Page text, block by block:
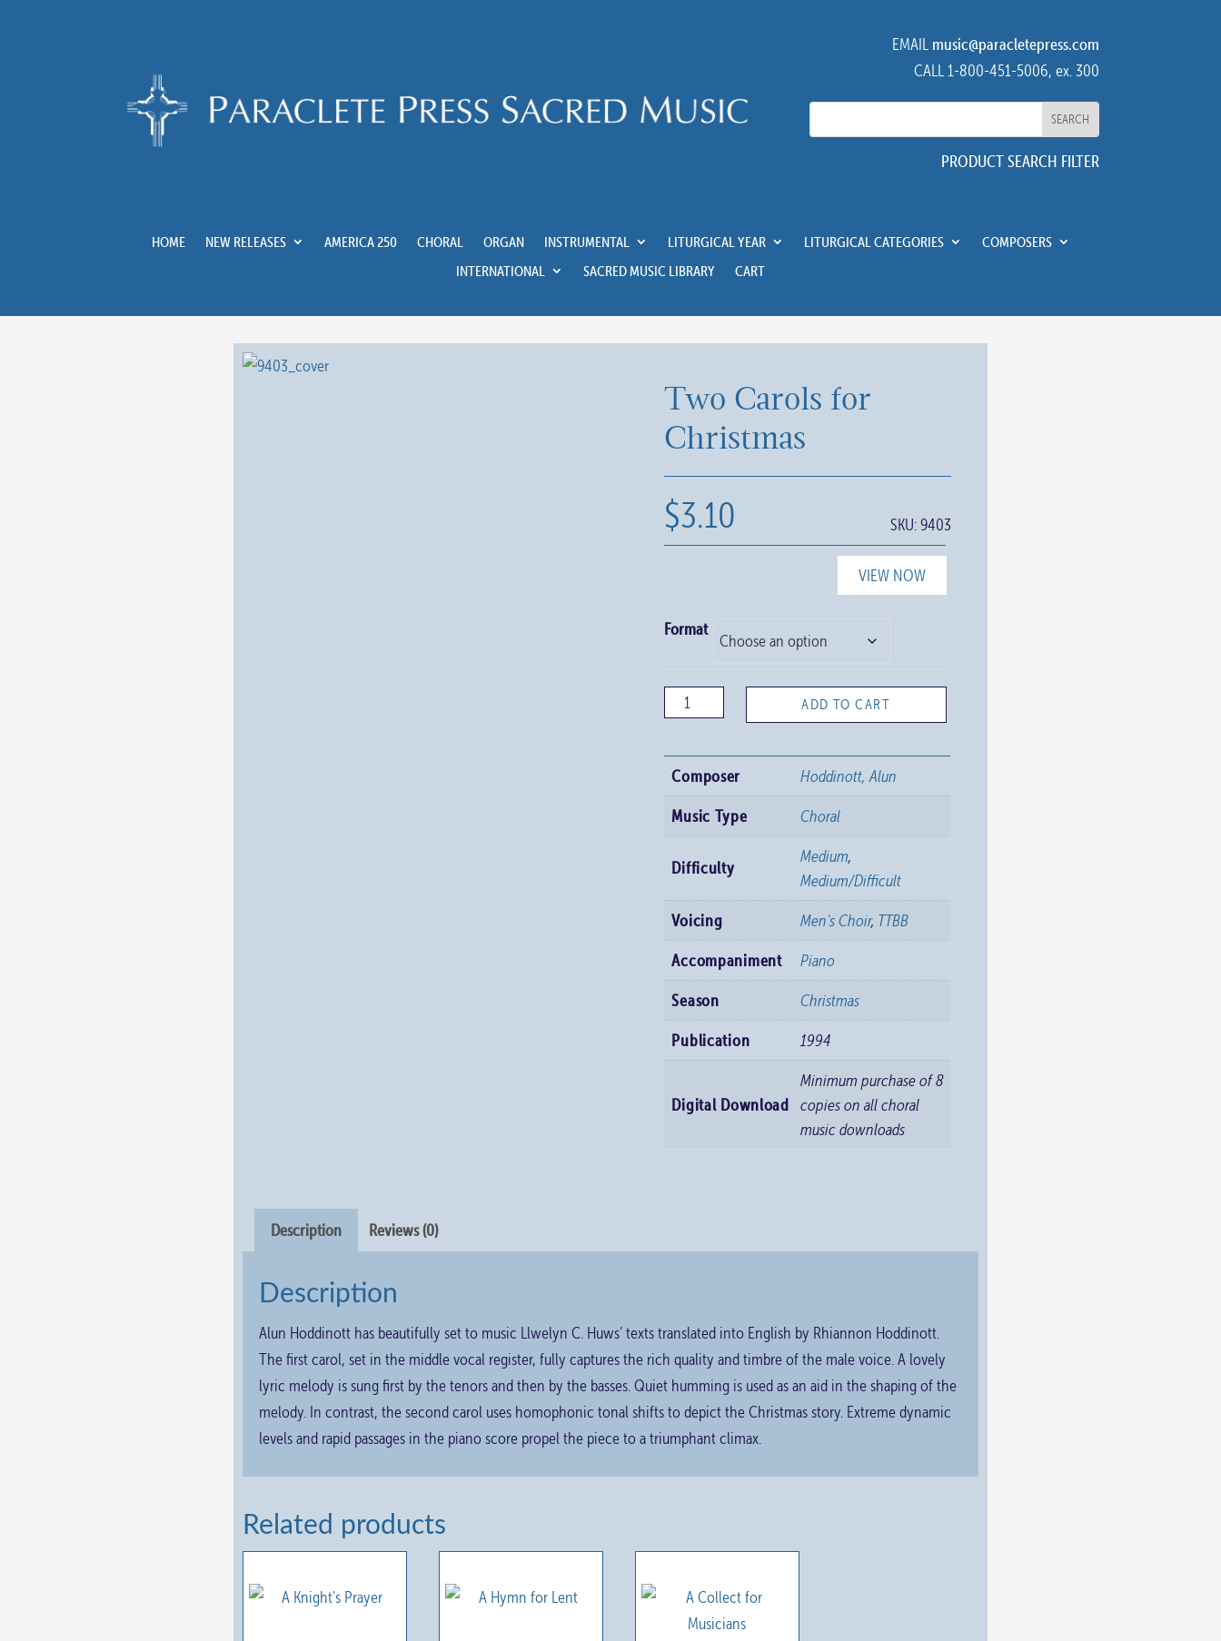
EMAIL music@paracletepress.com
CALL 1-800-451-5006, ex. 300
PRODUCT SEARCH FILTER
HOME NEW RELEASES AMERICA 250 CHORAL ORGAN INSTRUMENTAL LITURGICAL YEAR LITURGICAL CATEGORIES
COMPOSERS
INTERNATIONAL
SACRED MUSIC LIBRARY CART
Two Carols for
Christmas
$3.10 SKU:9403
VIEW NOW
Format
Two
for
Christmas
ADD TO CART
Composer Hoddinott, Alun
Music Type Choral
Difficulty
Medium,
Medium/Difficult
Voicing Men's Choir, TTBB
Accompaniment Piano
Season Christmas
Publication 1994
Digital Download
Minimum purchase of 8
copies on all choral
music downloads
Description Reviews (0)
Description
Alun Hoddinott has beautifully set to music Llwelyn C. Huws’ texts translated into English by Rhiannon Hoddinott.
The first carol, set in the middle vocal register, fully captures the rich quality and timbre of the male voice. A lovely
lyric melody is sung first by the tenors and then by the basses. Quiet humming is used as an aid in the shaping of the
melody. In contrast, the second carol uses homophonic tonal shifts to depict the Christmas story. Extreme dynamic
levels and rapid passages in the piano score propel the piece to a triumphant climax.
Related products